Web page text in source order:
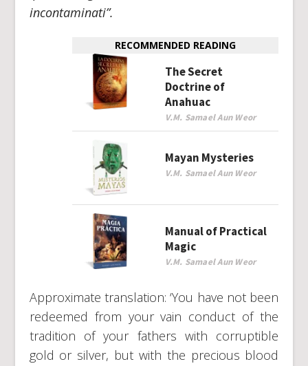
incontaminati”.
RECOMMENDED READING
The Secret
Doctrine of
Anahuac
V.M. Samael Aun Weor
Mayan Mysteries
V.M. Samael Aun Weor
Manual of Practical
Magic
V.M. Samael Aun Weor
Approximate translation: ‘You have not been
redeemed from your vain conduct of the
tradition of your fathers with corruptible
gold or silver, but with the precious blood